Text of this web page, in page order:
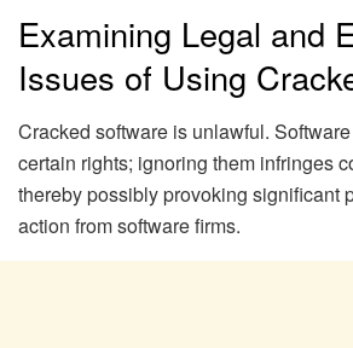
Examining Legal and
Issues of Using
Cracked software is unlawful.
certain rights; ignoring them infringes
thereby possibly provoking significant
action from software firms.